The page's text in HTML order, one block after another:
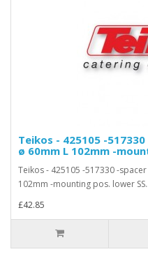
Teikos - 425105 -
ø 60mm L 102mm -
Teikos - 425105 -517330 -
102mm -mounting pos. lower SS..
£42.85